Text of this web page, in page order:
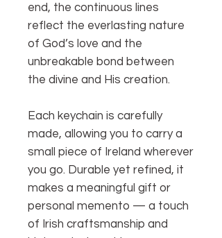
end, the continuous lines
reflect the everlasting nature
of God’s love and the
unbreakable bond between
the divine and His creation.
Each keychain is carefully
made, allowing you to carry a
small piece of Ireland wherever
you go. Durable yet refined, it
makes a meaningful gift or
personal memento — a touch
of Irish craftsmanship and